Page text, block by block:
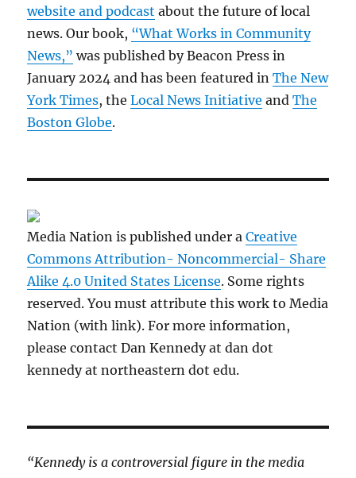
website and podcast about the future of local
news. Our book, “What Works in Community
News,” was published by Beacon Press in
January 2024 and has been featured inThe New
York Times, theLocal News Initiative andThe
Boston Globe.
Media Nation is published under aCreative
Commons Attribution- Noncommercial- Share
Alike 4.0 United States License. Some rights
reserved. You must attribute this work to Media
Nation (with link). For more information,
please contact Dan Kennedy at dan dot
kennedy at northeastern dot edu.
“Kennedy is a controversial figure in the media